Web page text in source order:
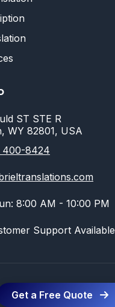
ST STE R
WY 82801, USA
400-8424
8:00 AM - 10:00 PM
Support Available
Get a Free Quote